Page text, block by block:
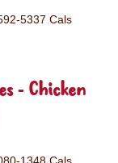
5337 Cals
- Chicken